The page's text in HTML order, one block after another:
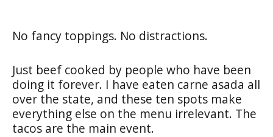
No fancy toppings. No distractions.
Just beef cooked by people who have been
doing it forever. I have eaten carne asada all
over the state, and these ten spots make
everything else on the menu irrelevant. The
tacos are the main event.